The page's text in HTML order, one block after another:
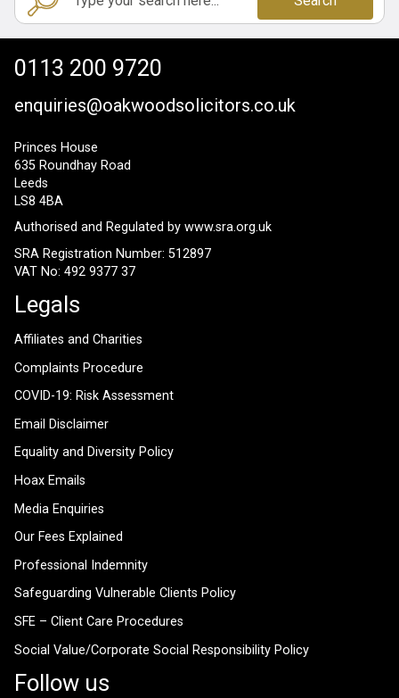
0113 200 9720
enquiries@oakwoodsolicitors.co.uk
Princes House
635 Roundhay Road
Leeds
LS8 4BA
Authorised and Regulated by www.sra.org.uk
SRA Registration Number: 512897
VAT No: 492 9377 37
Legals
Affiliates and Charities
Complaints Procedure
COVID-19: Risk Assessment
Email Disclaimer
Equality and Diversity Policy
Hoax Emails
Media Enquiries
Our Fees Explained
Professional Indemnity
Safeguarding Vulnerable Clients Policy
SFE – Client Care Procedures
Social Value/Corporate Social Responsibility Policy
Follow us